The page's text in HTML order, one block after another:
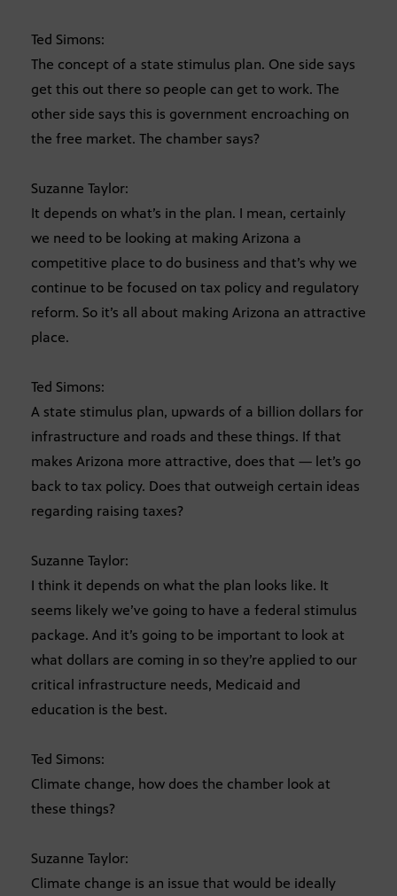
Ted Simons:
The concept of a state stimulus plan. One side says
get this out there so people can get to work. The
other side says this is government encroaching on
the free market. The chamber says?
Suzanne Taylor:
It depends on what’s in the plan. I mean, certainly
we need to be looking at making Arizona a
competitive place to do business and that’s why we
continue to be focused on tax policy and regulatory
reform. So it’s all about making Arizona an attractive
place.
Ted Simons:
A state stimulus plan, upwards of a billion dollars for
infrastructure and roads and these things. If that
makes Arizona more attractive, does that — let’s go
back to tax policy. Does that outweigh certain ideas
regarding raising taxes?
Suzanne Taylor:
I think it depends on what the plan looks like. It
seems likely we’ve going to have a federal stimulus
package. And it’s going to be important to look at
what dollars are coming in so they’re applied to our
critical infrastructure needs, Medicaid and
education is the best.
Ted Simons:
Climate change, how does the chamber look at
these things?
Suzanne Taylor:
Climate change is an issue that would be ideally